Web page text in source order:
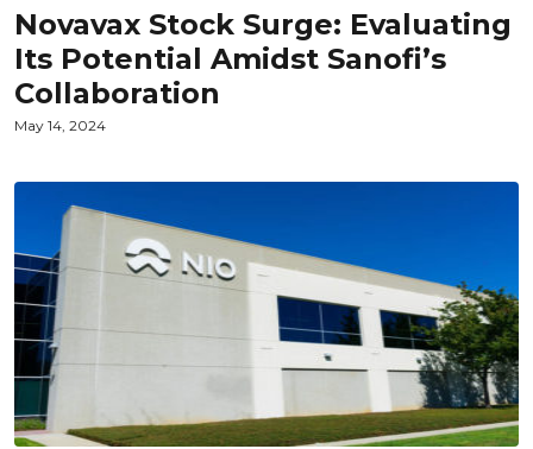
Novavax Stock Surge: Evaluating
Its Potential Amidst Sanofi’s
Collaboration
May 14, 2024